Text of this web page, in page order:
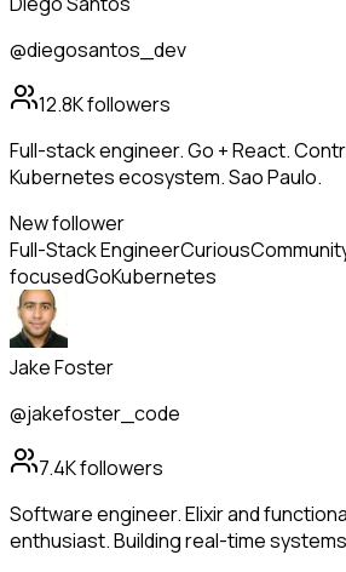
@diegosantos_dev
12.8Kfollowers
Full-stack engineer. Go + React.
Kubernetes ecosystem. Sao Paulo.
New follower
Full-Stack EngineerCurious
focusedGoKubernetes
Jake Foster
@jakefoster_code
7.4Kfollowers
Software engineer. Elixir and
enthusiast. Building real-time